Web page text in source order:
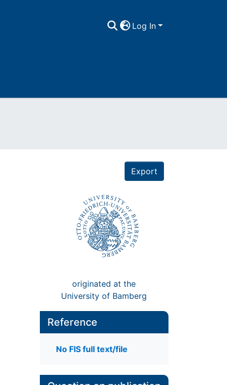
Log In
Export
originated at the
University of Bamberg
Reference
No FIS full text/file